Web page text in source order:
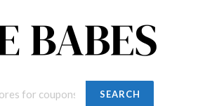
SEARCH